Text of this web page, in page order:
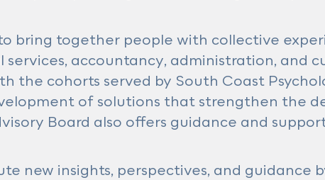
bring together people with collective
services, accountancy, administration, and
the cohorts served by South Coast
of solutions that strengthen the
Board also offers guidance and
new insights, perspectives, and guidance